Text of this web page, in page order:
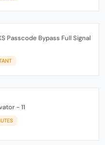
Passcode Bypass Full Signal
- 11